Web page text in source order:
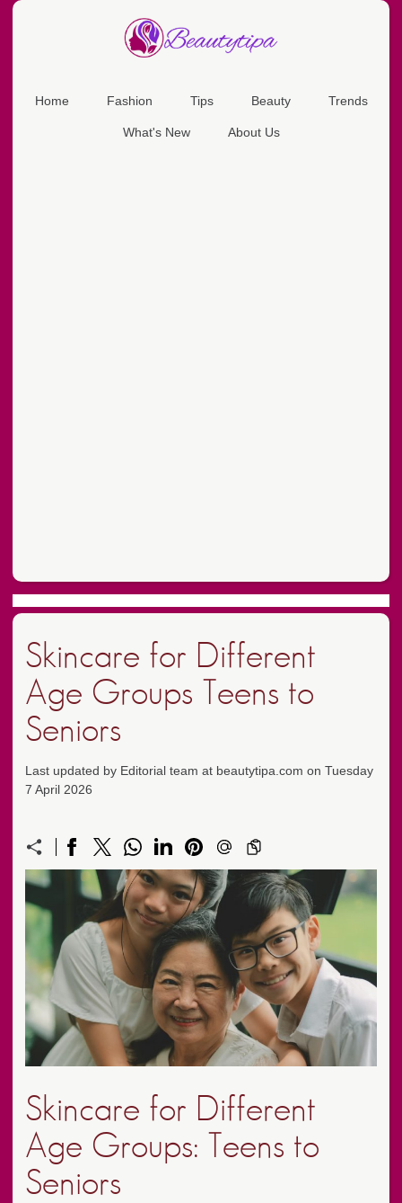
Home Fashion Tips Beauty Trends
What's New About Us
Skincare for Different
Age Groups Teens to
Seniors
Last updated by Editorial team at beautytipa.com on Tuesday
7 April 2026
Skincare for Different
Age Groups: Teens to
Seniors